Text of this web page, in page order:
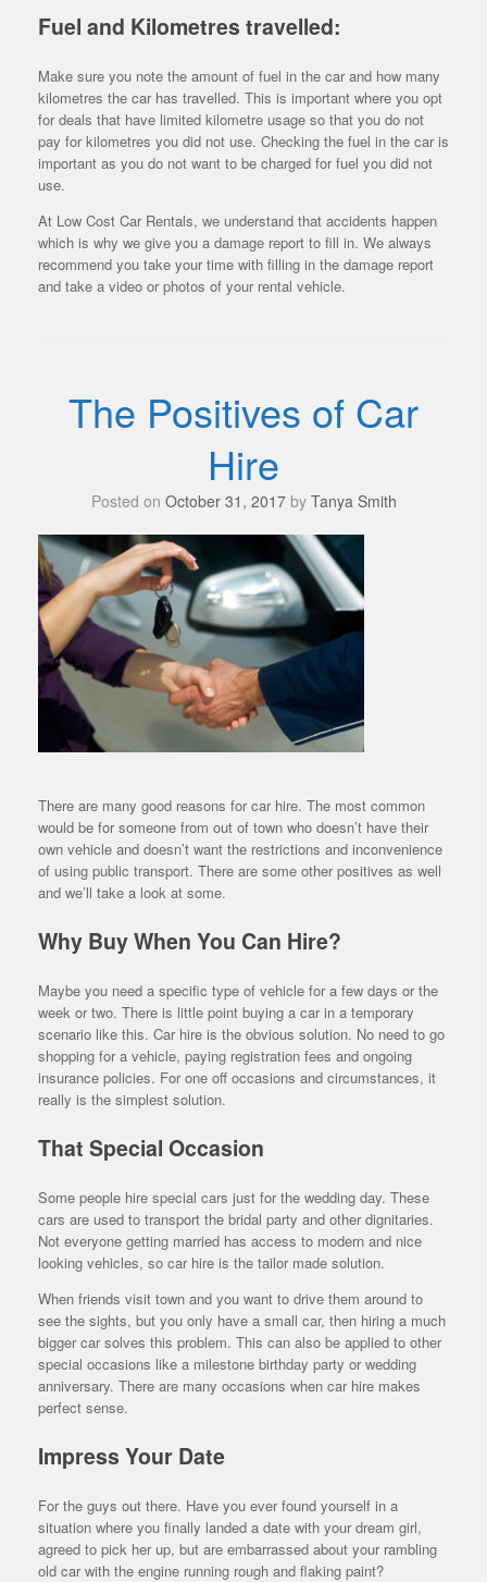
Fuel and Kilometres travelled:
Make sure you note the amount of fuel in the car and how many
kilometres the car has travelled. This is important where you opt
for deals that have limited kilometre usage so that you do not
pay for kilometres you did not use. Checking the fuel in the car is
important as you do not want to be charged for fuel you did not
use.
At Low Cost Car Rentals, we understand that accidents happen
which is why we give you a damage report to fill in. We always
recommend you take your time with filling in the damage report
and take a video or photos of your rental vehicle.
The Positives of Car
Hire
Posted on October 31, 2017 by Tanya Smith
There are many good reasons for car hire. The most common
would be for someone from out of town who doesn’t have their
own vehicle and doesn’t want the restrictions and inconvenience
of using public transport. There are some other positives as well
and we’ll take a look at some.
Why Buy When You Can Hire?
Maybe you need a specific type of vehicle for a few days or the
week or two. There is little point buying a car in a temporary
scenario like this. Car hire is the obvious solution. No need to go
shopping for a vehicle, paying registration fees and ongoing
insurance policies. For one off occasions and circumstances, it
really is the simplest solution.
That Special Occasion
Some people hire special cars just for the wedding day. These
cars are used to transport the bridal party and other dignitaries.
Not everyone getting married has access to modern and nice
looking vehicles, so car hire is the tailor made solution.
When friends visit town and you want to drive them around to
see the sights, but you only have a small car, then hiring a much
bigger car solves this problem. This can also be applied to other
special occasions like a milestone birthday party or wedding
anniversary. There are many occasions when car hire makes
perfect sense.
Impress Your Date
For the guys out there. Have you ever found yourself in a
situation where you finally landed a date with your dream girl,
agreed to pick her up, but are embarrassed about your rambling
old car with the engine running rough and flaking paint?